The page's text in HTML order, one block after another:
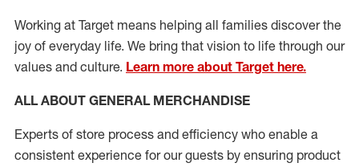
Working at Target means helping all families discover the
joy of everyday life. We bring that vision to life through our
values and culture. Learn more about Target here.
ALL ABOUT GENERAL MERCHANDISE
Experts of store process and efficiency who enable a
consistent experience for our guests by ensuring product